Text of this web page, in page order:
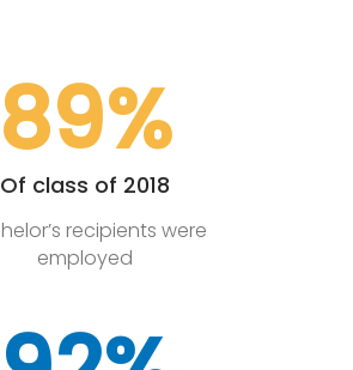
89%
Of class of 2018
recipients were
employed